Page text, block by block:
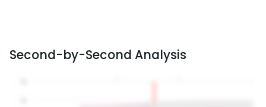
Second-by-Second Analysis